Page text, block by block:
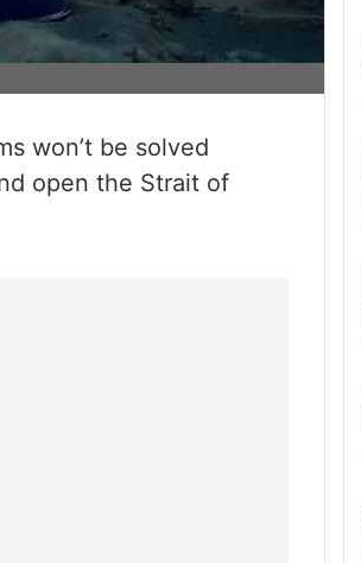
won’t be solved
open the Strait of